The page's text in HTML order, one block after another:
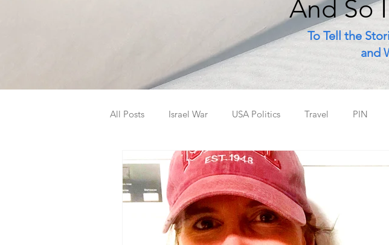
And So
To Tell the
and
All Posts Israel War USA Politics Travel PIN